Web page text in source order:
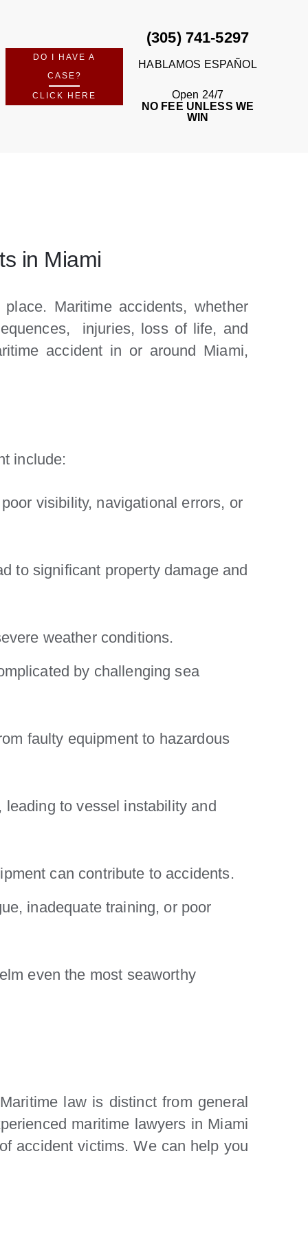
DO I HAVE A
CASE?
CLICK HERE
(305) 741-5297
HABLAMOS ESPAÑOL
Open 24/7
NO FEE UNLESS WE
WIN
in Miami
Maritime accidents, whether
injuries, loss of life, and
accident in or around Miami,
include:
visibility, navigational errors, or
to significant property damage and
weather conditions.
by challenging sea
faulty equipment to hazardous
to vessel instability and
can contribute to accidents.
inadequate training, or poor
even the most seaworthy
law is distinct from general
maritime lawyers in Miami
accident victims. We can help you